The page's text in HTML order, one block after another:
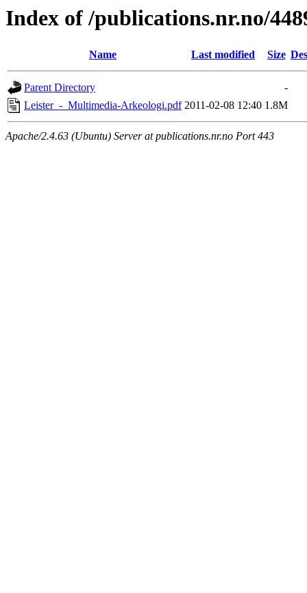
Index of /publications.nr.no/
Name Last modified Size
Parent Directory
-
Leister_-_Multimedia-Arkeologi.pdf 2011-02-08 12:40 1.8M
Apache/2.4.63 (Ubuntu) Server at publications.nr.no Port 443